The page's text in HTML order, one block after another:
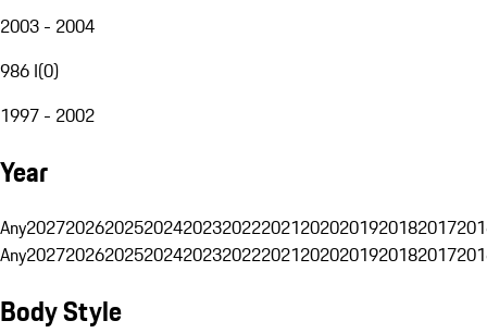
2003 - 2004
986 I(0)
1997 - 2002
Year
Any20272026202520242023202220212020201920182017
Any20272026202520242023202220212020201920182017
Body Style